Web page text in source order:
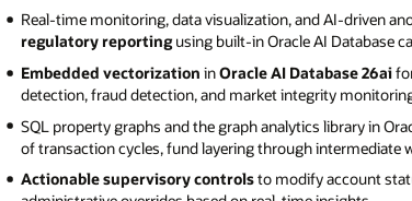
Real-time monitoring, data visualization, and AI-driven
regulatory reportingusing built-in Oracle AI Database
Embedded vectorization inOracle AI Database 26ai
detection, fraud detection, and market integrity
SQL property graphs and the graph analytics library in
of transaction cycles, fund layering through intermediate
Actionable supervisory controlsto modify account